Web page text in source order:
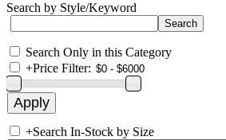
Search by Style/Keyword
Search Only in this Category
+Price Filter:
+Search In-Stock by Size